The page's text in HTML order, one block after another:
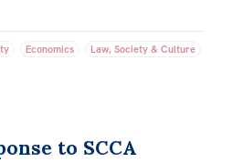
Economics
Law, Society & Culture
to SCCA